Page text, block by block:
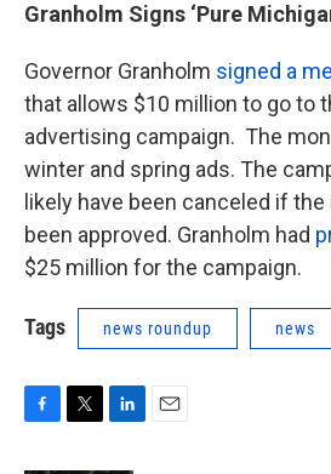
Granholm Signs ‘Pure
Governor Granholm signed a
that allows $10 million to go to
advertising campaign. The
winter and spring ads. The
likely have been canceled if
been approved. Granholm had
$25 million for the campaign.
Tags news roundup news